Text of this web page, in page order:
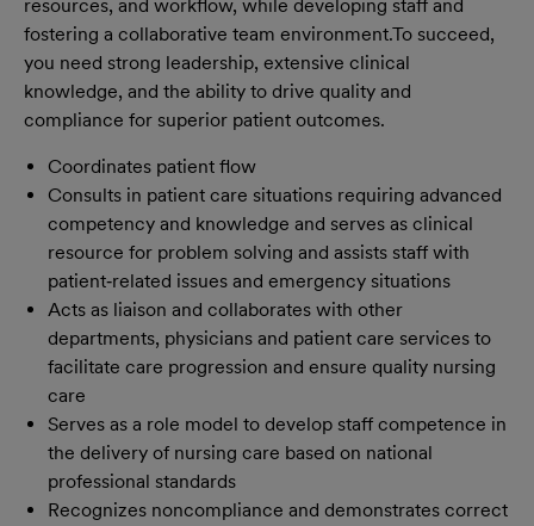
resources, and workflow, while developing staff and
fostering a collaborative team environment.To succeed,
you need strong leadership, extensive clinical
knowledge, and the ability to drive quality and
compliance for superior patient outcomes.
Coordinates patient flow
Consults in patient care situations requiring advanced
competency and knowledge and serves as clinical
resource for problem solving and assists staff with
patient‐related issues and emergency situations
Acts as liaison and collaborates with other
departments, physicians and patient care services to
facilitate care progression and ensure quality nursing
care
Serves as a role model to develop staff competence in
the delivery of nursing care based on national
professional standards
Recognizes noncompliance and demonstrates correct